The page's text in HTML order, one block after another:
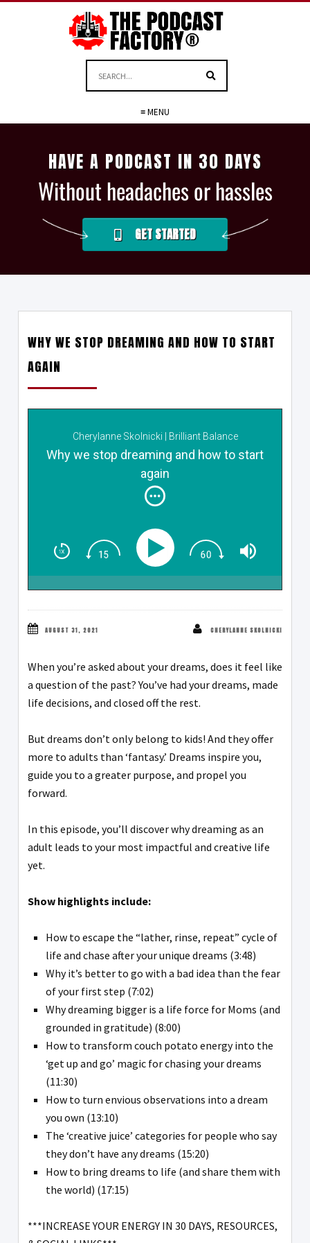
≡ MENU
HAVE A PODCAST IN 30 DAYS
Without headaches or hassles
GET STARTED
WHY WE STOP DREAMING AND HOW TO START
AGAIN
Cherylanne Skolnicki | Brilliant Balance
Why we stop dreaming and how to start
again
AUGUST 31, 2021 CHERYLANNE SKOLNICKI
When you’re asked about your dreams, does it feel like
a question of the past? You’ve had your dreams, made
life decisions, and closed off the rest.
But dreams don’t only belong to kids! And they offer
more to adults than ‘fantasy.’ Dreams inspire you,
guide you to a greater purpose, and propel you
forward.
In this episode, you’ll discover why dreaming as an
adult leads to your most impactful and creative life
yet.
Show highlights include:
How to escape the “lather, rinse, repeat” cycle of
life and chase after your unique dreams (3:48)
Why it’s better to go with a bad idea than the fear
of your first step (7:02)
Why dreaming bigger is a life force for Moms (and
grounded in gratitude) (8:00)
How to transform couch potato energy into the
‘get up and go’ magic for chasing your dreams
(11:30)
How to turn envious observations into a dream
you own (13:10)
The ‘creative juice’ categories for people who say
they don’t have any dreams (15:20)
How to bring dreams to life (and share them with
the world) (17:15)
***INCREASE YOUR ENERGY IN 30 DAYS, RESOURCES,